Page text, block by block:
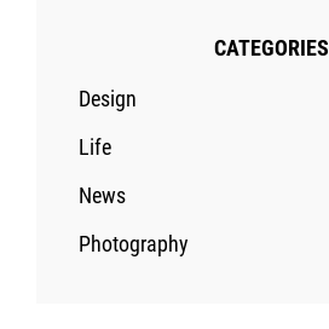
CATEGORIES
Design
Life
News
Photography